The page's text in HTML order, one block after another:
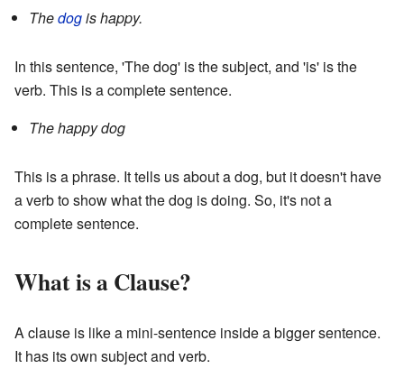
Thedogis happy.
In this sentence, 'The dog' is the subject, and 'is' is the
verb. This is a complete sentence.
The happy dog
This is a phrase. It tells us about a dog, but it doesn't have
a verb to show what the dog is doing. So, it's not a
complete sentence.
What is a Clause?
A clause is like a mini-sentence inside a bigger sentence.
It has its own subject and verb.